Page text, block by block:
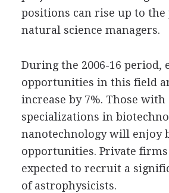
positions can rise up to
natural science managers.
During the 2006-16 period,
opportunities in this field
increase by 7%. Those with
specializations in
nanotechnology will enjoy
opportunities. Private firms
expected to recruit a
of astrophysicists.